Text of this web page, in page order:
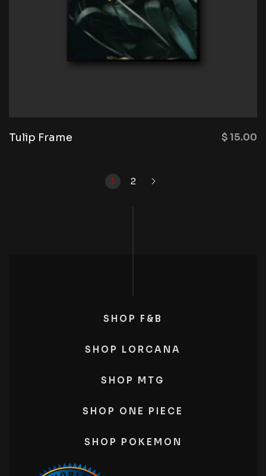
Tulip Frame $15.00
1 2
SHOP F&B
SHOP LORCANA
SHOP MTG
SHOP ONE PIECE
SHOP POKEMON